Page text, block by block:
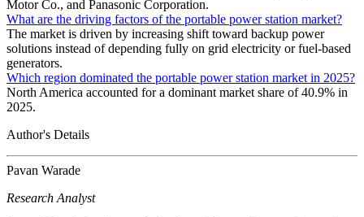
Motor Co., and Panasonic Corporation.
What are the driving factors of the portable power station market?
The market is driven by increasing shift toward backup power
solutions instead of depending fully on grid electricity or fuel-based
generators.
Which region dominated the portable power station market in 2025?
North America accounted for a dominant market share of 40.9% in
2025.
Author's Details
Pavan Warade
Research Analyst